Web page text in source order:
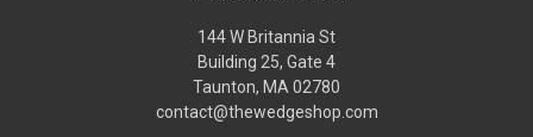
144 W Britannia St
Building 25, Gate 4
Taunton, MA 02780
contact@thewedgeshop.com